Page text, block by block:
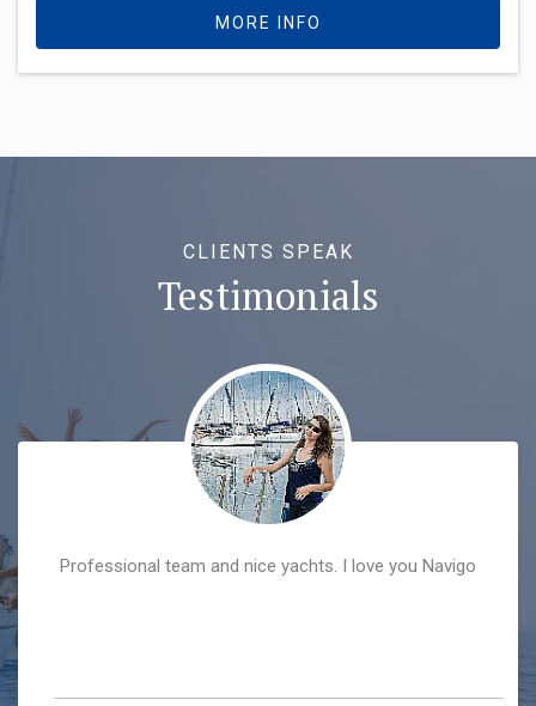
MORE INFO
CLIENTS SPEAK
Testimonials
Professional team and nice yachts. I love you Navigo